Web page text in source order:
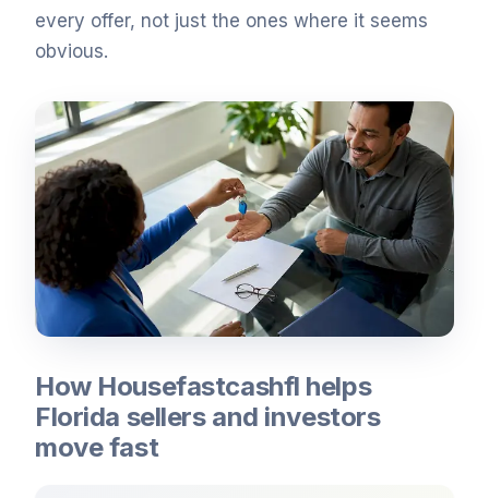
every offer, not just the ones where it seems
obvious.
How Housefastcashfl helps
Florida sellers and investors
move fast